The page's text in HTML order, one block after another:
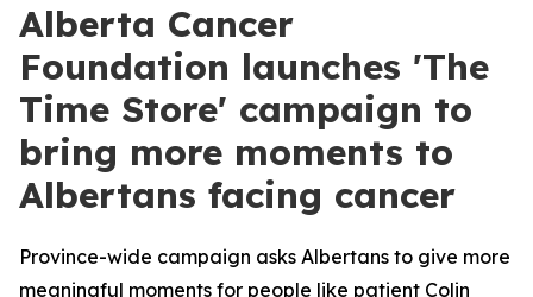
Alberta Cancer
Foundation launches 'The
Time Store' campaign to
bring more moments to
Albertans facing cancer
Province-wide campaign asks Albertans to give more
meaningful moments for people like patient Colin